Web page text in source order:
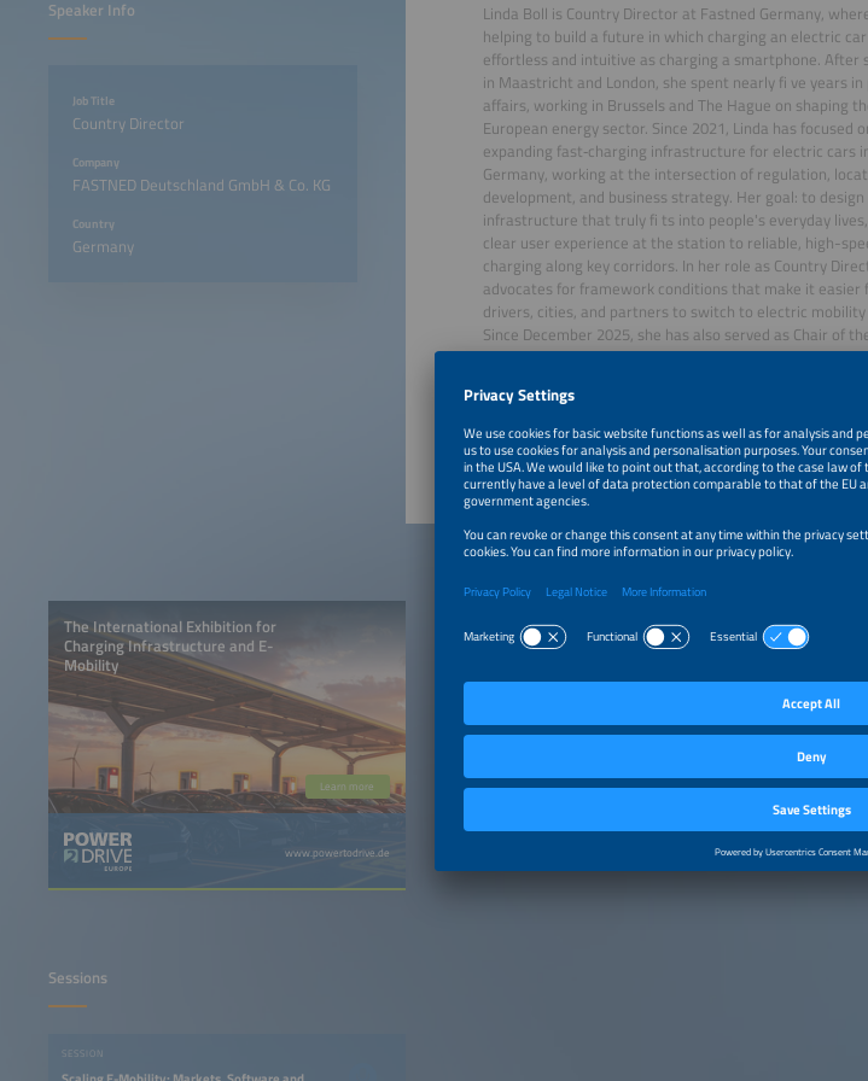
Speaker Info
Job Title
Country Director
Company
FASTNED Deutschland GmbH & Co. KG
Country
Germany
Linda Boll is Country Director at Fastned Germany,
helping to build a future in which charging an electric
effortless and intuitive as charging a smartphone. After
in Maastricht and London, she spent nearly fi ve years in
affairs, working in Brussels and The Hague on shaping
European energy sector. Since 2021, Linda has focused
expanding fast‑charging infrastructure for electric cars
Germany, working at the intersection of regulation,
development, and business strategy. Her goal: to
infrastructure that truly fi ts into people's everyday
clear user experience at the station to reliable, high-
charging along key corridors. In her role as Country
advocates for framework conditions that make it easier
drivers, cities, and partners to switch to electric mobility
Since December 2025, she has also served as Chair of
June 23, 2026 Beyond Fast Charging:
The International Exhibition for
Charging Infrastructure and E-
Mobility
Learn more
www.powertodrive.de
Sessions
SESSION